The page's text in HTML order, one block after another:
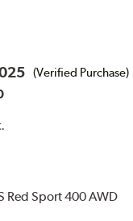
(Verified Purchase)
Red Sport 400 AWD